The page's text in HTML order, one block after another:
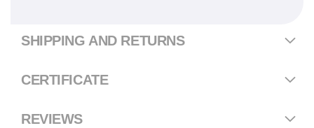
SHIPPING AND RETURNS
CERTIFICATE
REVIEWS